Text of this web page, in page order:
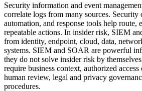
Security information and event
correlate logs from many sources. Security
automation, and response tools help route,
repeatable actions. In insider risk, SIEM
from identity, endpoint, cloud, data,
systems. SIEM and SOAR are powerful
they do not solve insider risk by
require business context, authorized
human review, legal and privacy
procedures.